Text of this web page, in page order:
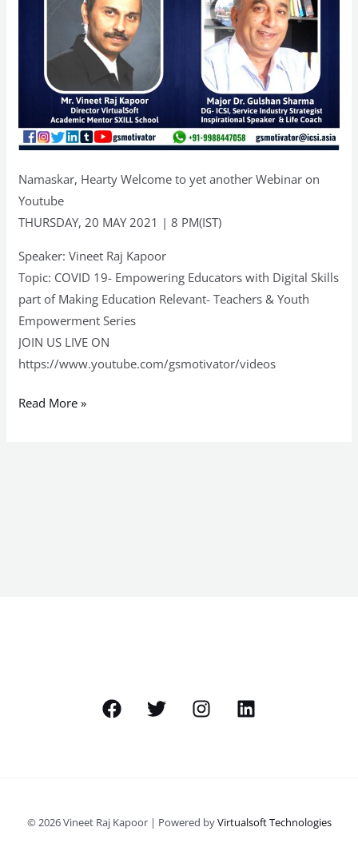
Namaskar, Hearty Welcome to yet another Webinar on
Youtube
THURSDAY, 20 MAY 2021 | 8 PM(IST)
Speaker: Vineet Raj Kapoor
Topic: COVID 19- Empowering Educators with Digital Skills
part of Making Education Relevant- Teachers & Youth
Empowerment Series
JOIN US LIVE ON
https://www.youtube.com/gsmotivator/videos
Read More »
© 2026 Vineet Raj Kapoor | Powered byVirtualsoft Technologies